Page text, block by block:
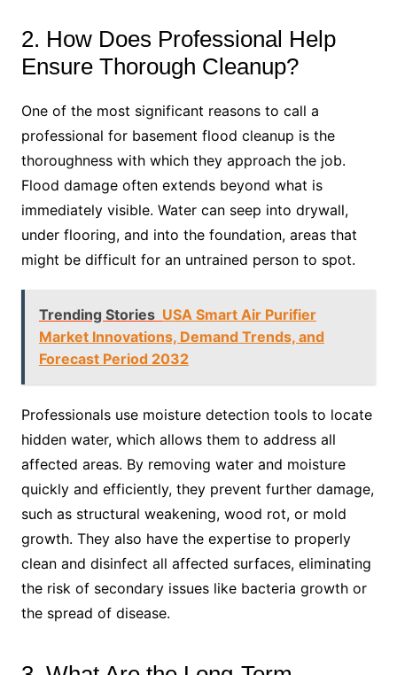
2. How Does Professional Help
Ensure Thorough Cleanup?
One of the most significant reasons to call a
professional for basement flood cleanup is the
thoroughness with which they approach the job.
Flood damage often extends beyond what is
immediately visible. Water can seep into drywall,
under flooring, and into the foundation, areas that
might be difficult for an untrained person to spot.
Trending Stories USA Smart Air Purifier
Market Innovations, Demand Trends, and
Forecast Period 2032
Professionals use moisture detection tools to locate
hidden water, which allows them to address all
affected areas. By removing water and moisture
quickly and efficiently, they prevent further damage,
such as structural weakening, wood rot, or mold
growth. They also have the expertise to properly
clean and disinfect all affected surfaces, eliminating
the risk of secondary issues like bacteria growth or
the spread of disease.